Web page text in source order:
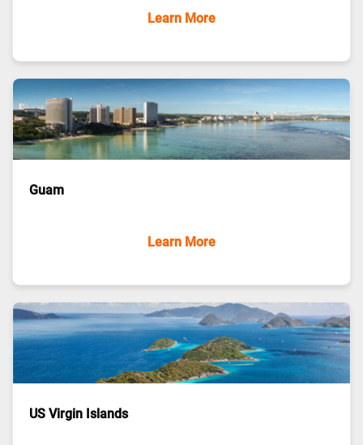
Learn More
Guam
Learn More
US Virgin Islands